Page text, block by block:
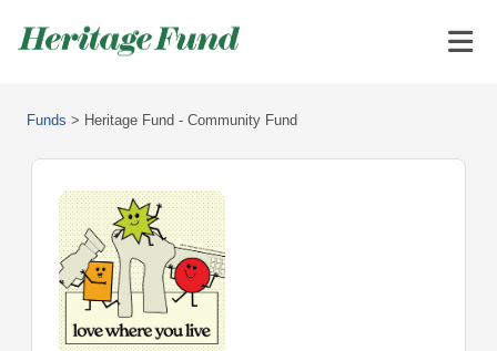
Funds > Heritage Fund - Community Fund